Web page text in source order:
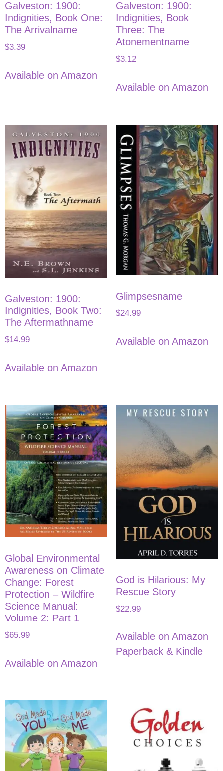
Galveston: 1900:
Indignities, Book One:
The Arrivalname
$3.39
Available on Amazon
Galveston: 1900:
Indignities, Book
Three: The
Atonementname
$3.12
Available on Amazon
Galveston: 1900:
Indignities, Book Two:
The Aftermathname
$14.99
Available on Amazon
Glimpsesname
$24.99
Available on Amazon
Global Environmental
Awareness on Climate
Change: Forest
Protection – Wildfire
Science Manual:
Volume 2: Part 1
$65.99
Available on Amazon
God is Hilarious: My
Rescue Story
$22.99
Available on Amazon
Paperback & Kindle